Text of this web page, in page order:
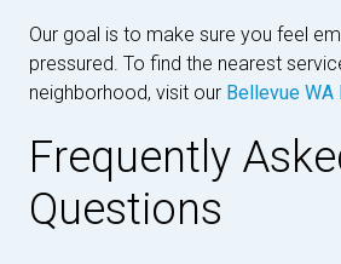
Our goal is to make sure you feel
pressured. To find the nearest
neighborhood, visit our Bellevue
Frequently
Questions